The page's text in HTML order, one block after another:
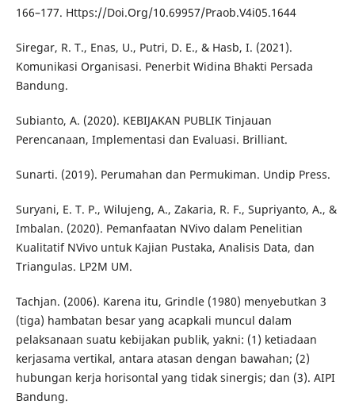
166–177. Https://Doi.Org/10.69957/Praob.V4i05.1644
Siregar, R. T., Enas, U., Putri, D. E., & Hasb, I. (2021).
Komunikasi Organisasi. Penerbit Widina Bhakti Persada
Bandung.
Subianto, A. (2020). KEBIJAKAN PUBLIK Tinjauan
Perencanaan, Implementasi dan Evaluasi. Brilliant.
Sunarti. (2019). Perumahan dan Permukiman. Undip Press.
Suryani, E. T. P., Wilujeng, A., Zakaria, R. F., Supriyanto, A., &
Imbalan. (2020). Pemanfaatan NVivo dalam Penelitian
Kualitatif NVivo untuk Kajian Pustaka, Analisis Data, dan
Triangulas. LP2M UM.
Tachjan. (2006). Karena itu, Grindle (1980) menyebutkan 3
(tiga) hambatan besar yang acapkali muncul dalam
pelaksanaan suatu kebijakan publik, yakni: (1) ketiadaan
kerjasama vertikal, antara atasan dengan bawahan; (2)
hubungan kerja horisontal yang tidak sinergis; dan (3). AIPI
Bandung.